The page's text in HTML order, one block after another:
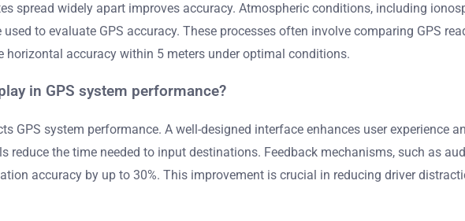
spread widely apart improves accuracy. Atmospheric conditions, including
to evaluate GPS accuracy. These processes often involve comparing GPS
horizontal accuracy within 5 meters under optimal conditions.
in GPS system performance?
GPS system performance. A well-designed interface enhances user experience
reduce the time needed to input destinations. Feedback mechanisms, such as
accuracy by up to 30%. This improvement is crucial in reducing driver